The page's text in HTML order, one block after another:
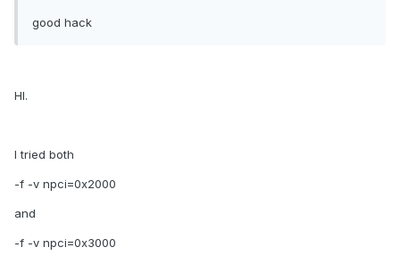
good hack
HI.
I tried both
-f -v npci=0x2000
and
-f -v npci=0x3000